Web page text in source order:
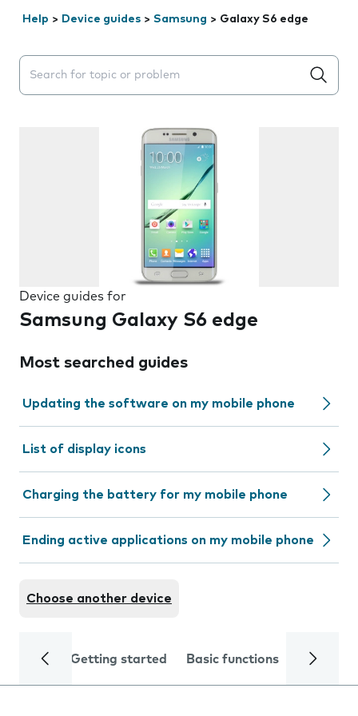
Help > Device guides > Samsung > Galaxy S6 edge
Search suggestions will appear below the field as you
Device guides for
Samsung Galaxy S6 edge
Most searched guides
Updating the software on my mobile phone
List of display icons
Charging the battery for my mobile phone
Ending active applications on my mobile phone
Choose another device
Getting started Basic functions Calls